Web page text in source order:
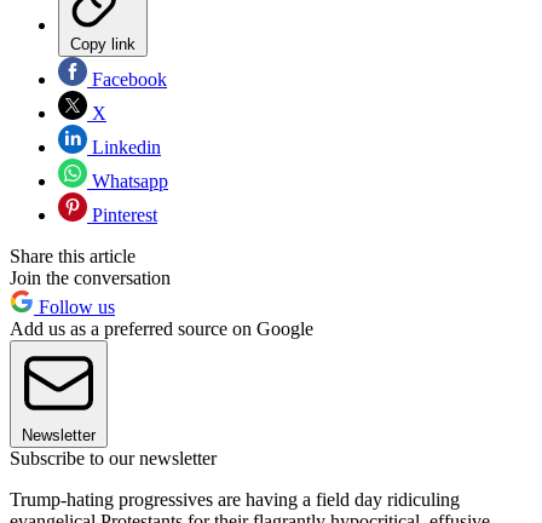
Copy link
Facebook
X
Linkedin
Whatsapp
Pinterest
Share this article
Join the conversation
Follow us
Add us as a preferred source on Google
Newsletter
Subscribe to our newsletter
Trump-hating progressives are having a field day ridiculing